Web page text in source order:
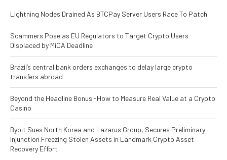
Lightning Nodes Drained As BTCPay Server Users Race To Patch
Scammers Pose as EU Regulators to Target Crypto Users
Displaced by MiCA Deadline
Brazil’s central bank orders exchanges to delay large crypto
transfers abroad
Beyond the Headline Bonus -How to Measure Real Value at a Crypto
Casino
Bybit Sues North Korea and Lazarus Group, Secures Preliminary
Injunction Freezing Stolen Assets in Landmark Crypto Asset
Recovery Effort